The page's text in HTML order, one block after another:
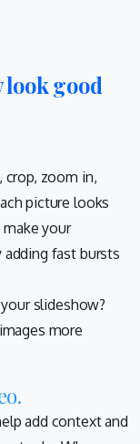
look good
zoom in,
picture looks
your
fast bursts
slideshow?
more
add context and